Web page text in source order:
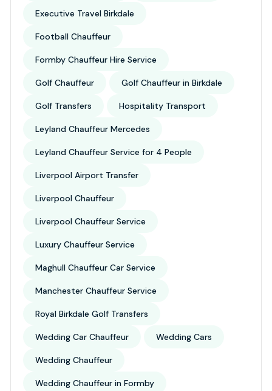
Executive Travel Birkdale
Football Chauffeur
Formby Chauffeur Hire Service
Golf Chauffeur Golf Chauffeur in Birkdale
Golf Transfers Hospitality Transport
Leyland Chauffeur Mercedes
Leyland Chauffeur Service for 4 People
Liverpool Airport Transfer
Liverpool Chauffeur
Liverpool Chauffeur Service
Luxury Chauffeur Service
Maghull Chauffeur Car Service
Manchester Chauffeur Service
Royal Birkdale Golf Transfers
Wedding Car Chauffeur Wedding Cars
Wedding Chauffeur
Wedding Chauffeur in Formby